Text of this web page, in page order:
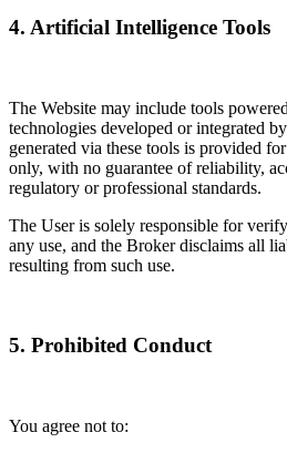
4. Artificial Intelligence Tools
The Website may include tools
technologies developed or integrated
generated via these tools is provided
only, with no guarantee of reliability,
regulatory or professional standards.
The User is solely responsible for
any use, and the Broker disclaims all
resulting from such use.
5. Prohibited Conduct
You agree not to: